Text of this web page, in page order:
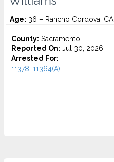
Age: 36 – Rancho Cordova, CA
County: Sacramento
Reported On: Jul 30, 2026
Arrested For:
11378, 11364(A)...